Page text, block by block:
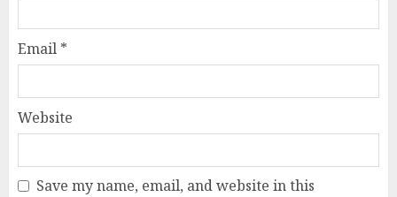
Email *
Website
Save my name, email, and website in this